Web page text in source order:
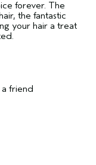
forever. The
the fantastic
your hair a treat
Female
a friend